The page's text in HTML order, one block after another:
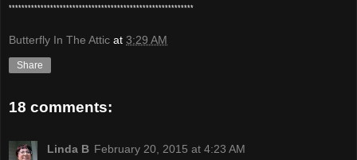
**********************************************************
Butterfly In The Attic at 3:29 AM
Share
18 comments:
Linda B February 20, 2015 at 4:23 AM